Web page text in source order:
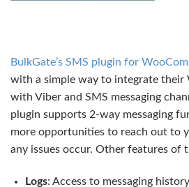
BulkGate’s SMS plugin for
with a simple way to integrate their
with Viber and SMS messaging
plugin supports 2-way messaging
more opportunities to reach out to
any issues occur. Other features of
Logs: Access to messaging